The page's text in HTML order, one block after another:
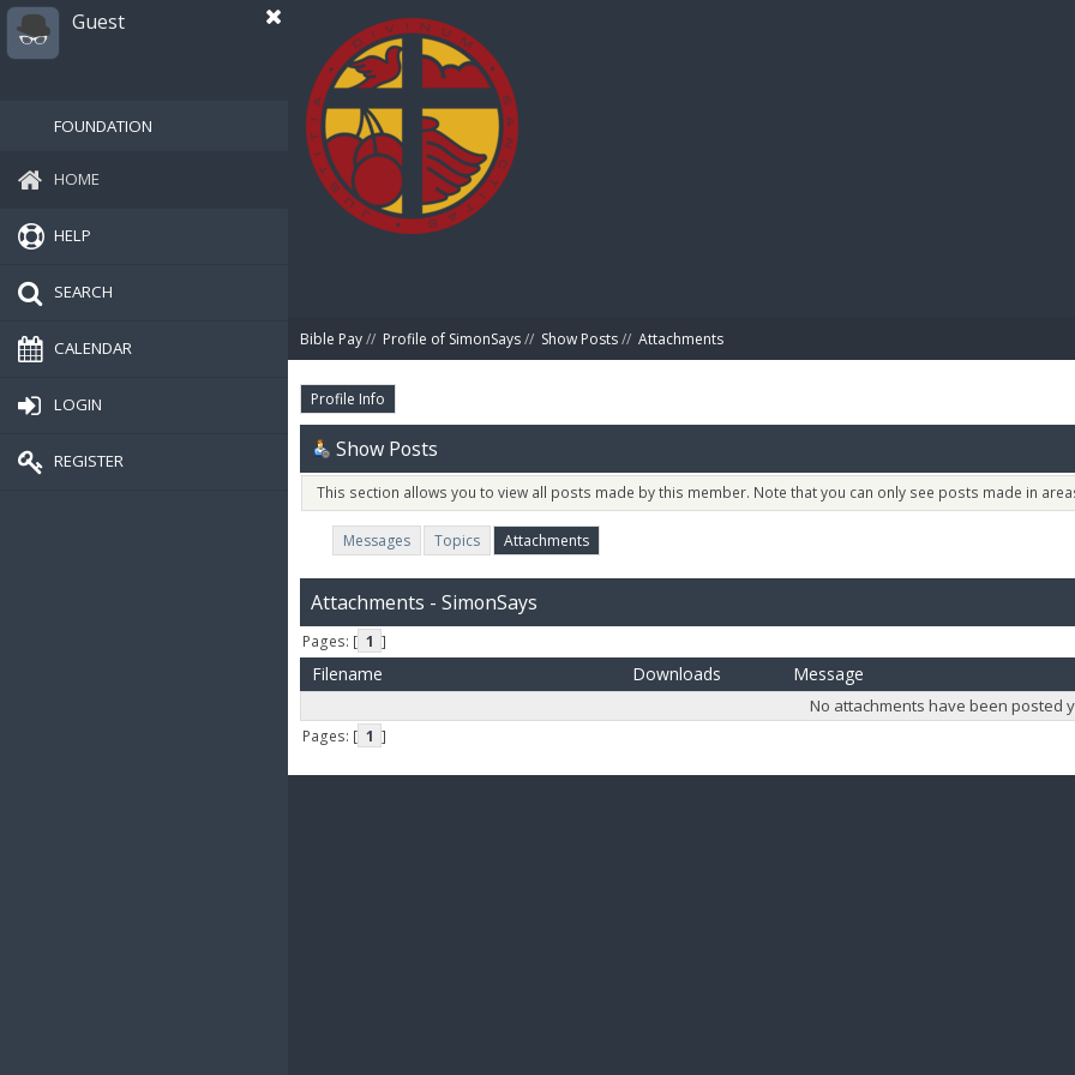
Guest
FOUNDATION
HOME
HELP
SEARCH
CALENDAR
LOGIN
REGISTER
Bible Pay// Profile of SimonSays// Show Posts// Attachments
Profile Info
Show Posts
This section allows you to view all posts made by this member. Note that you can only see posts made in
Messages Topics Attachments
Attachments - SimonSays
Pages: [ 1 ]
Filename Downloads Message
No attachments have been posted
Pages: [ 1 ]